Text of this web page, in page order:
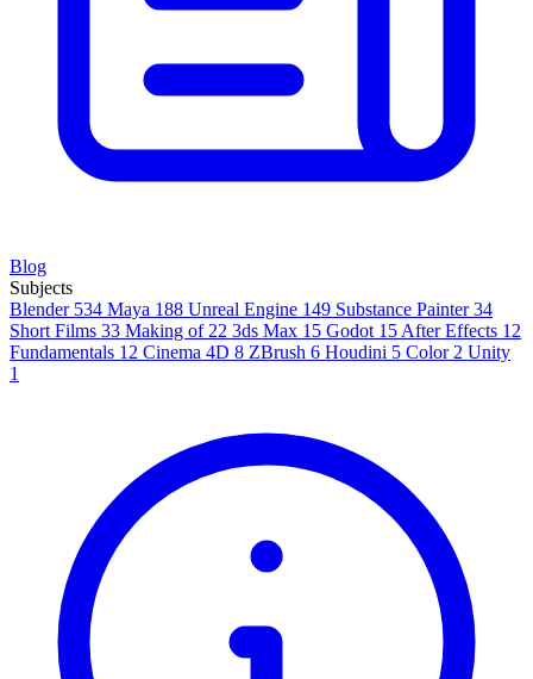
Blog
Subjects
Blender 534 Maya 188 Unreal Engine 149 Substance Painter 34
Short Films 33 Making of 22 3ds Max 15 Godot 15 After Effects 12
Fundamentals 12 Cinema 4D 8 ZBrush 6 Houdini 5 Color 2 Unity
1